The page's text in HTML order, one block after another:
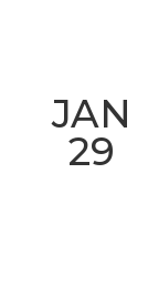
JAN
29